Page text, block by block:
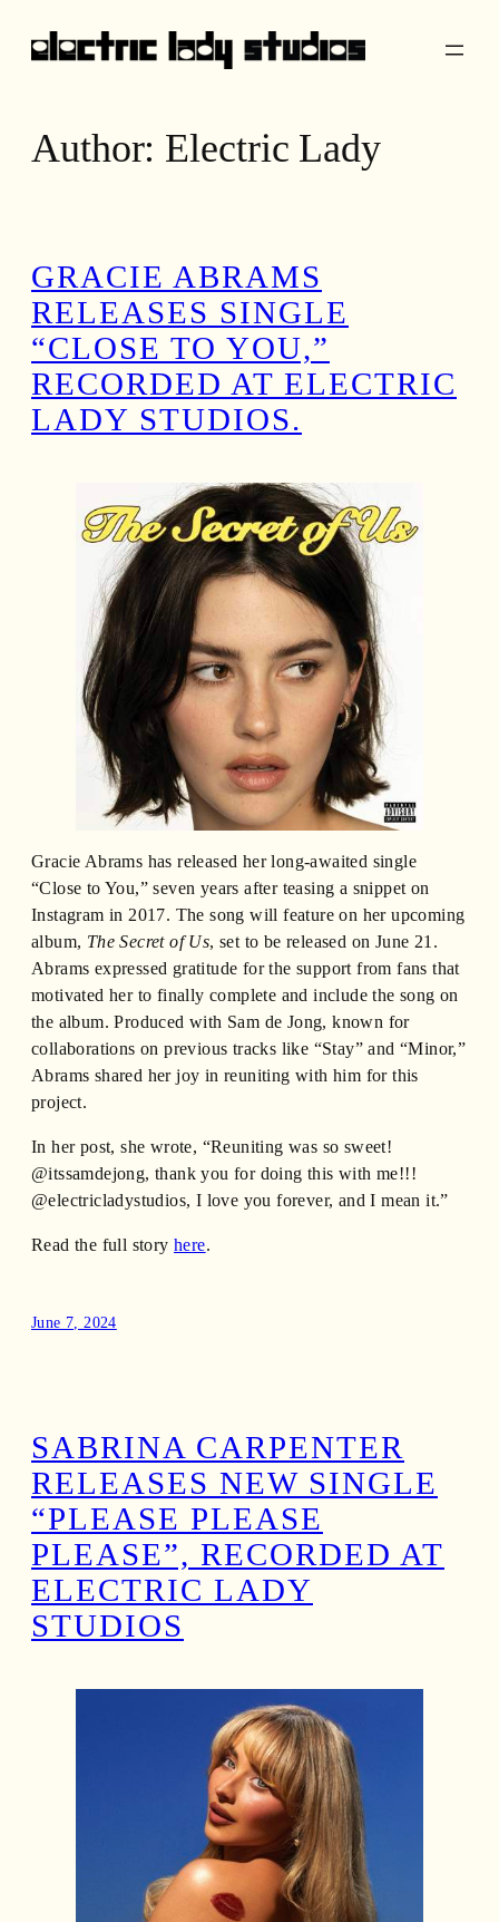
Author: Electric Lady
GRACIE ABRAMS
RELEASES SINGLE
“CLOSE TO YOU,”
RECORDED AT ELECTRIC
LADY STUDIOS.
Gracie Abrams has released her long-awaited single
“Close to You,” seven years after teasing a snippet on
Instagram in 2017. The song will feature on her upcoming
album, The Secret of Us, set to be released on June 21.
Abrams expressed gratitude for the support from fans that
motivated her to finally complete and include the song on
the album. Produced with Sam de Jong, known for
collaborations on previous tracks like “Stay” and “Minor,”
Abrams shared her joy in reuniting with him for this
project.
In her post, she wrote, “Reuniting was so sweet!
@itssamdejong, thank you for doing this with me!!!
@electricladystudios, I love you forever, and I mean it.”
Read the full storyhere.
June 7, 2024
SABRINA CARPENTER
RELEASES NEW SINGLE
“PLEASE PLEASE
PLEASE”, RECORDED AT
ELECTRIC LADY
STUDIOS